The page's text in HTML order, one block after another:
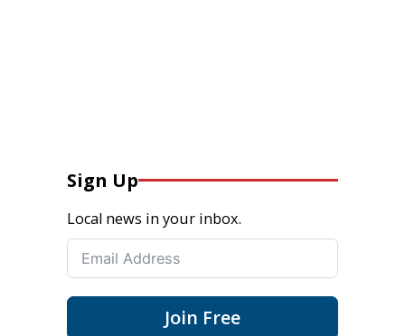
Sign Up
Local news in your inbox.
Join Free